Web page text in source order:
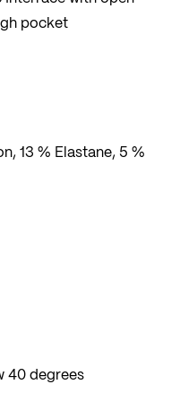
pocket
13 % Elastane, 5 %
40 degrees